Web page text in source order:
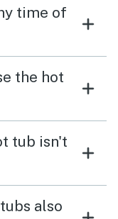
time of
the hot
tub isn't
also